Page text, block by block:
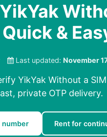
&
Last updated: November
YikYak Without a
private OTP delivery.
number Rent for